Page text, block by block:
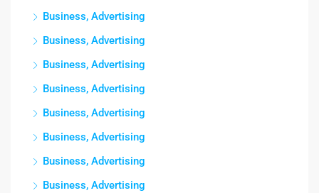
Business, Advertising
Business, Advertising
Business, Advertising
Business, Advertising
Business, Advertising
Business, Advertising
Business, Advertising
Business, Advertising